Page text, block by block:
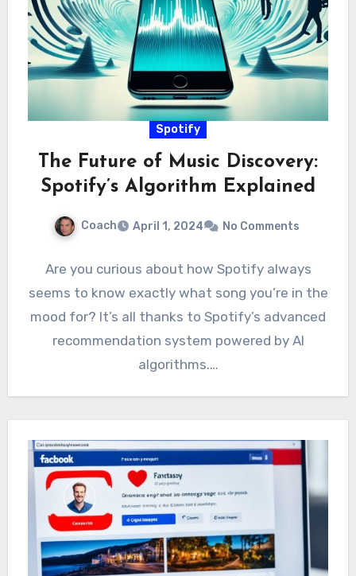
Spotify
The Future of Music Discovery:
Spotify’s Algorithm Explained
Coach April 1, 2024 No Comments
Are you curious about how Spotify always
seems to know exactly what song you’re in the
mood for? It’s all thanks to Spotify’s advanced
recommendation system powered by AI
algorithms.…